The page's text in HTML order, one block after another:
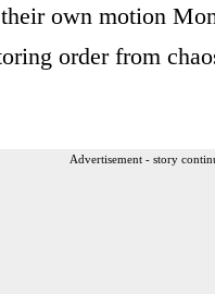
own motion
order from
Advertisement - story